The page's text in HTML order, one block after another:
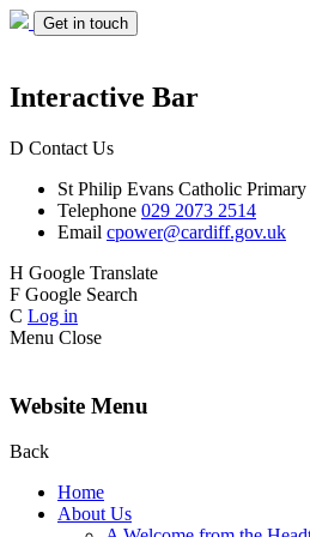
Get in touch
Interactive Bar
D Contact Us
St Philip Evans Catholic Primary
Telephone 029 2073 2514
Email cpower@cardiff.gov.uk
H Google Translate
F Google Search
C Log in
Menu Close
Website Menu
Back
Home
About Us